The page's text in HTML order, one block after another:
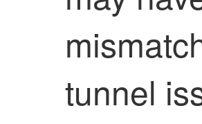
tunnel